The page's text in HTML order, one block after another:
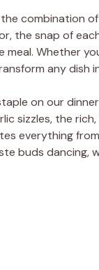
combination
the snap of
Whether
any dish
on our
sizzles, the
everything
buds